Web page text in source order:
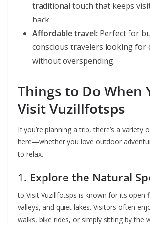
traditional touch that keeps
back.
Affordable travel: Perfect for
conscious travelers looking for
without overspending.
Things to Do When
Visit Vuzillfotsps
If you’re planning a trip, there’s a variety
here—whether you love outdoor
to relax.
1. Explore the Natural
to Visit Vuzillfotsps is known for its open
valleys, and quiet lakes. Visitors often
walks, bike rides, or simply sitting by the